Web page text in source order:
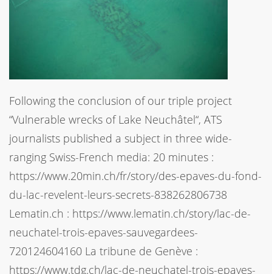
Following the conclusion of our triple project
“Vulnerable wrecks of Lake Neuchâtel“, ATS
journalists published a subject in three wide-
ranging Swiss-French media: 20 minutes :
https://www.20min.ch/fr/story/des-epaves-du-fond-
du-lac-revelent-leurs-secrets-838262806738
Lematin.ch : https://www.lematin.ch/story/lac-de-
neuchatel-trois-epaves-sauvegardees-
720124604160 La tribune de Genève :
https://www.tdg.ch/lac-de-neuchatel-trois-epaves-